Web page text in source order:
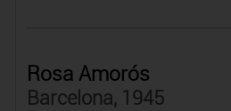
Rosa Amorós
Barcelona, 1945